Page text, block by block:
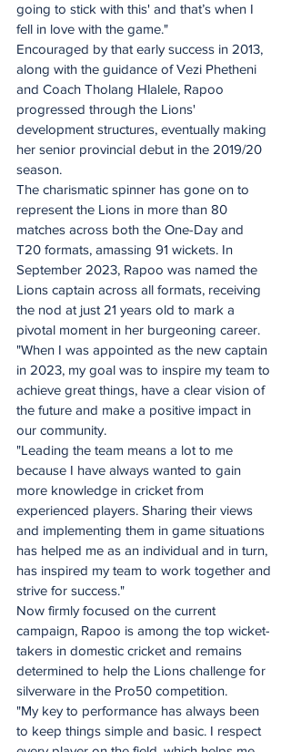
going to stick with this' and that’s when I
fell in love with the game."
Encouraged by that early success in 2013,
along with the guidance of Vezi Phetheni
and Coach Tholang Hlalele, Rapoo
progressed through the Lions'
development structures, eventually making
her senior provincial debut in the 2019/20
season.
The charismatic spinner has gone on to
represent the Lions in more than 80
matches across both the One-Day and
T20 formats, amassing 91 wickets. In
September 2023, Rapoo was named the
Lions captain across all formats, receiving
the nod at just 21 years old to mark a
pivotal moment in her burgeoning career.
"When I was appointed as the new captain
in 2023, my goal was to inspire my team to
achieve great things, have a clear vision of
the future and make a positive impact in
our community.
"Leading the team means a lot to me
because I have always wanted to gain
more knowledge in cricket from
experienced players. Sharing their views
and implementing them in game situations
has helped me as an individual and in turn,
has inspired my team to work together and
strive for success."
Now firmly focused on the current
campaign, Rapoo is among the top wicket-
takers in domestic cricket and remains
determined to help the Lions challenge for
silverware in the Pro50 competition.
"My key to performance has always been
to keep things simple and basic. I respect